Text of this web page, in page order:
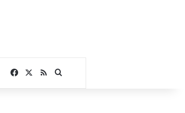
Facebook
RSSSearch for